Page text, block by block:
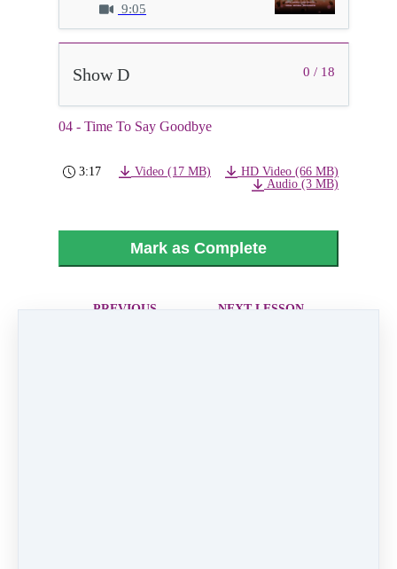
9:05
0 / 18
Show D
04 - Time To Say Goodbye
3:17 Video (17 MB)
HD Video (66 MB)
Audio (3 MB)
Mark as Complete
PREVIOUS
NEXT LESSON